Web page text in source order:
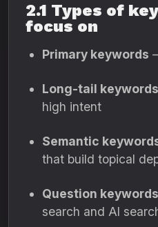
2.1 Types of
focus on
Primary keywords
Long-tail keywords
high intent
Semantic
that build topical
Question keywords
search and AI